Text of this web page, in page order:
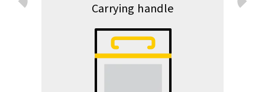
Carrying handle